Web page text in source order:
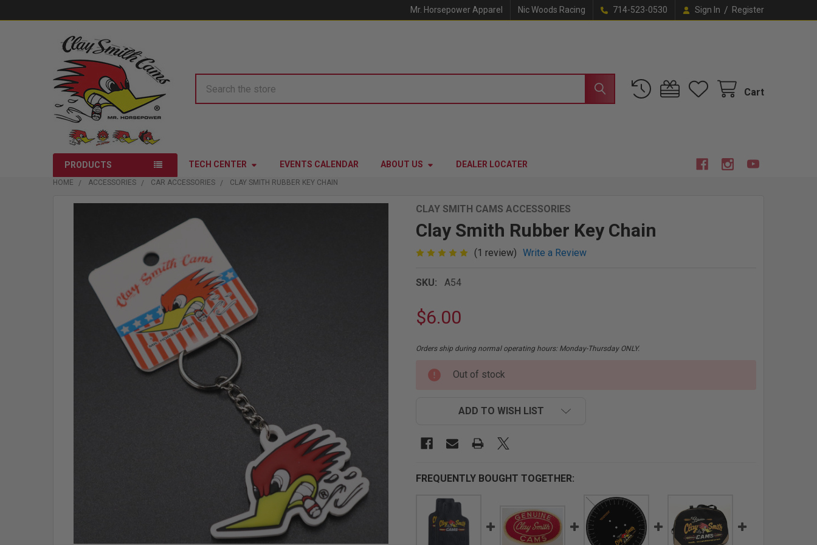
Mr. Horsepower Apparel Nic Woods Racing 714-523-0530 Sign In / Register
Cart
PRODUCTS TECH CENTER EVENTS CALENDAR ABOUT US DEALER LOCATER
HOME ACCESSORIES CAR ACCESSORIES CLAY SMITH RUBBER KEY CHAIN
CLAY SMITH CAMS ACCESSORIES
Clay Smith Rubber Key Chain
(1 review) Write a Review
SKU: A54
$6.00
Orders ship during normal operating hours: Monday-Thursday ONLY.
CURRENT
STOCK:
Out of stock
ADD TO WISH LIST
FREQUENTLY BOUGHT TOGETHER: